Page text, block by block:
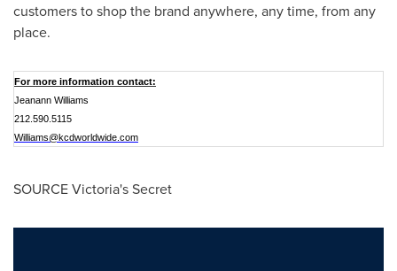
customers to shop the brand anywhere, any time, from any
place.
For more information contact:
Jeanann Williams
212.590.5115
Williams@kcdworldwide.com
SOURCE Victoria's Secret